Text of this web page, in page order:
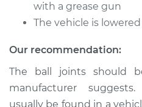
with a grease gun
The vehicle is
Our recommendation:
The ball joints should
manufacturer
usually be found in a